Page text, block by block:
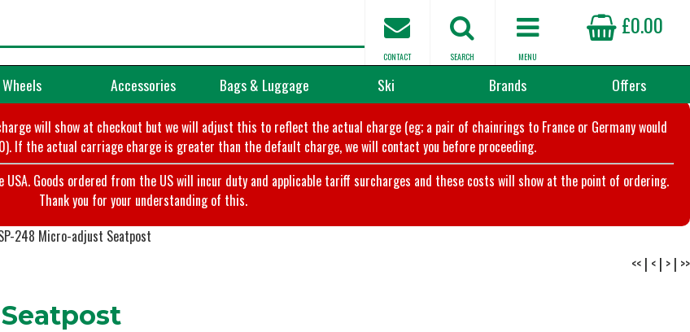
£0.00
MENU
SEARCH
CONTACT
Wheels Accessories Bags & Luggage Ski Brands Offers
will show at checkout but we will adjust this to reflect the actual charge (eg; a pair of chainrings to France or Germany would
If the actual carriage charge is greater than the default charge, we will contact you before proceeding.
USA. Goods ordered from the US will incur duty and applicable tariff surcharges and these costs will show at the point of ordering.
Thank you for your understanding of this.
SP-248 Micro-adjust Seatpost
<< | < | > | >>